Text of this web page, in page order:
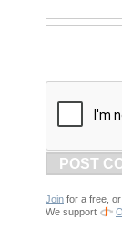
POST
Join for a free, or
We support